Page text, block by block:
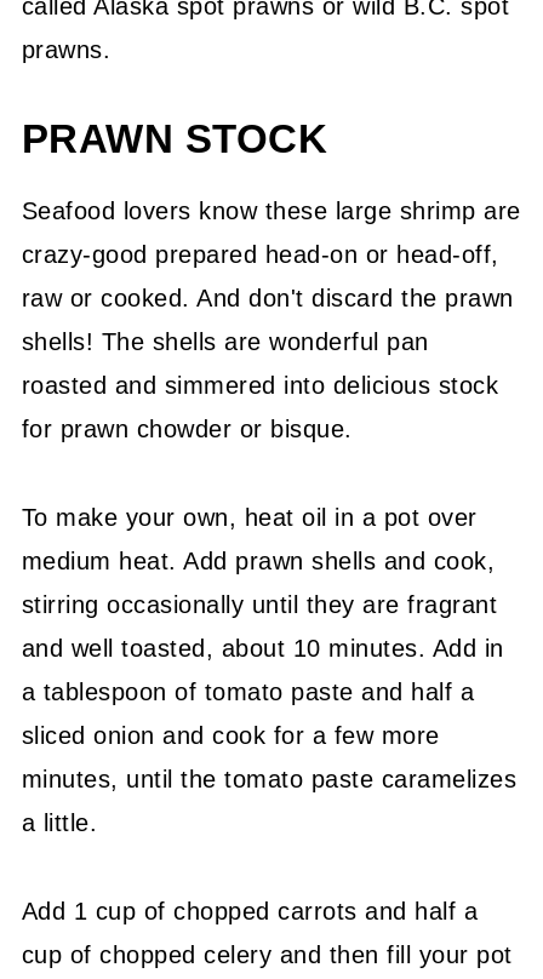
called Alaska spot prawns or wild B.C. spot
prawns.
PRAWN STOCK
Seafood lovers know these large shrimp are
crazy-good prepared head-on or head-off,
raw or cooked. And don't discard the prawn
shells! The shells are wonderful pan
roasted and simmered into delicious stock
for prawn chowder or bisque.
To make your own, heat oil in a pot over
medium heat. Add prawn shells and cook,
stirring occasionally until they are fragrant
and well toasted, about 10 minutes. Add in
a tablespoon of tomato paste and half a
sliced onion and cook for a few more
minutes, until the tomato paste caramelizes
a little.
Add 1 cup of chopped carrots and half a
cup of chopped celery and then fill your pot